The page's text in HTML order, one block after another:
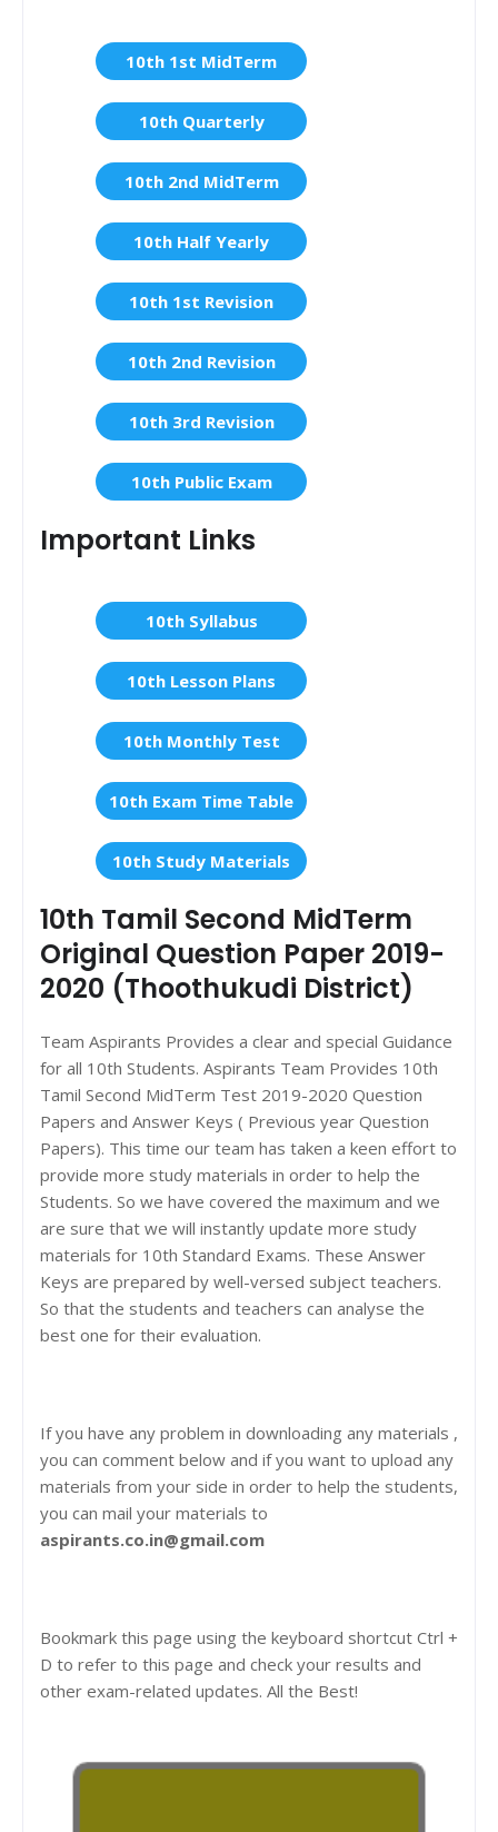
10th 1st MidTerm
10th Quarterly
10th 2nd MidTerm
10th Half Yearly
10th 1st Revision
10th 2nd Revision
10th 3rd Revision
10th Public Exam
Important Links
10th Syllabus
10th Lesson Plans
10th Monthly Test
10th Exam Time Table
10th Study Materials
10th Tamil Second MidTerm
Original Question Paper 2019-
2020 (Thoothukudi District)
Team Aspirants Provides a clear and special Guidance
for all 10th Students. Aspirants Team Provides 10th
Tamil Second MidTerm Test 2019-2020 Question
Papers and Answer Keys ( Previous year Question
Papers). This time our team has taken a keen effort to
provide more study materials in order to help the
Students. So we have covered the maximum and we
are sure that we will instantly update more study
materials for 10th Standard Exams. These Answer
Keys are prepared by well-versed subject teachers.
So that the students and teachers can analyse the
best one for their evaluation.
If you have any problem in downloading any materials ,
you can comment below and if you want to upload any
materials from your side in order to help the students,
you can mail your materials to
aspirants.co.in@gmail.com
Bookmark this page using the keyboard shortcut Ctrl +
D to refer to this page and check your results and
other exam-related updates. All the Best!